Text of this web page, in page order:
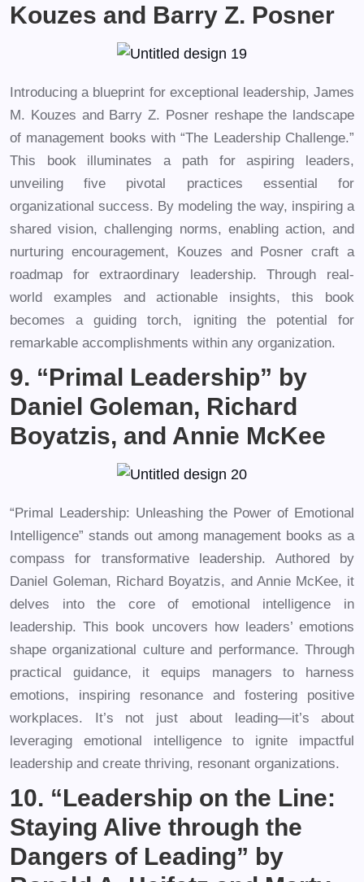
Kouzes and Barry Z. Posner
Introducing a blueprint for exceptional leadership, James
M. Kouzes and Barry Z. Posner reshape the landscape
of management books with “The Leadership Challenge.”
This book illuminates a path for aspiring leaders,
unveiling five pivotal practices essential for
organizational success. By modeling the way, inspiring a
shared vision, challenging norms, enabling action, and
nurturing encouragement, Kouzes and Posner craft a
roadmap for extraordinary leadership. Through real-
world examples and actionable insights, this book
becomes a guiding torch, igniting the potential for
remarkable accomplishments within any organization.
9. “Primal Leadership” by
Daniel Goleman, Richard
Boyatzis, and Annie McKee
“Primal Leadership: Unleashing the Power of Emotional
Intelligence” stands out among management books as a
compass for transformative leadership. Authored by
Daniel Goleman, Richard Boyatzis, and Annie McKee, it
delves into the core of emotional intelligence in
leadership. This book uncovers how leaders’ emotions
shape organizational culture and performance. Through
practical guidance, it equips managers to harness
emotions, inspiring resonance and fostering positive
workplaces. It’s not just about leading—it’s about
leveraging emotional intelligence to ignite impactful
leadership and create thriving, resonant organizations.
10. “Leadership on the Line:
Staying Alive through the
Dangers of Leading” by